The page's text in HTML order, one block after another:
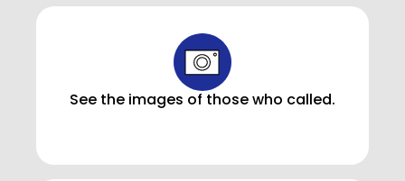
See the images of those who called.